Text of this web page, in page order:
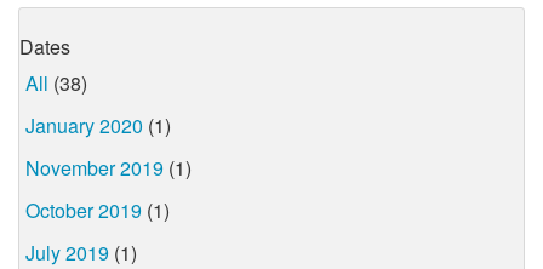
Dates
All (38)
January 2020 (1)
November 2019 (1)
October 2019 (1)
July 2019 (1)